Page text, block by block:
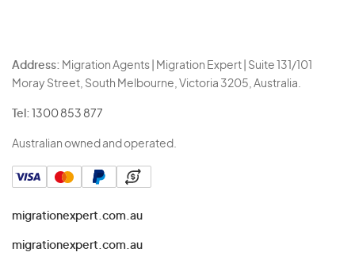
Address: Migration Agents | Migration Expert | Suite 131/101
Moray Street, South Melbourne, Victoria 3205, Australia.
Tel: 1300 853 877
Australian owned and operated.
migrationexpert.com.au
migrationexpert.com.au